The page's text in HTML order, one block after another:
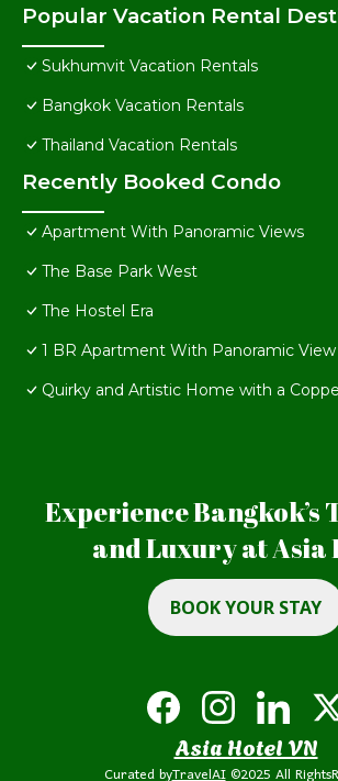
Popular Vacation Rental
Sukhumvit Vacation Rentals
Bangkok Vacation Rentals
Thailand Vacation Rentals
Recently Booked Condo
Apartment With Panoramic Views
The Base Park West
The Hostel Era
1 BR Apartment With Panoramic View
Quirky and Artistic Home with a
Experience
and Luxury at Asia
BOOK YOUR STAY
Asia Hotel VN